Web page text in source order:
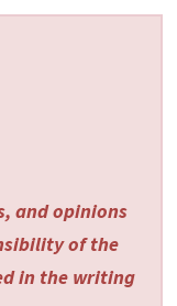
and opinions
of the
in the writing